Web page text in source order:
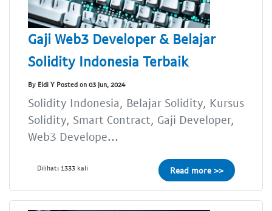
Gaji Web3 Developer & Belajar
Solidity Indonesia Terbaik
By Eldi Y Posted on 03 Jun, 2024
Solidity Indonesia, Belajar Solidity, Kursus
Solidity, Smart Contract, Gaji Developer,
Web3 Develope...
Dilihat: 1333 kali Read more >>